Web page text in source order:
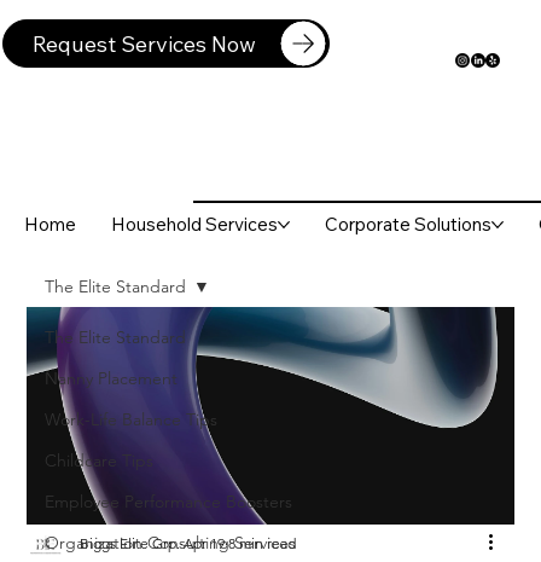
Request Services Now
Home Household Services Corporate Solutions
The Elite Standard
Nanny Placement
Work-Life Balance Tips
Childcare Tips
Employee Performance Boosters
Organization Consulting Services
The Elite Standard
Biggs Elite Grp. Apr 19 8 min read